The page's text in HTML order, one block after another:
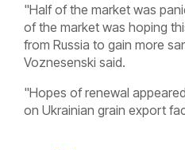
"Half of the market was
of the market was hoping
from Russia to gain more
Voznesenski said.
"Hopes of renewal
on Ukrainian grain export